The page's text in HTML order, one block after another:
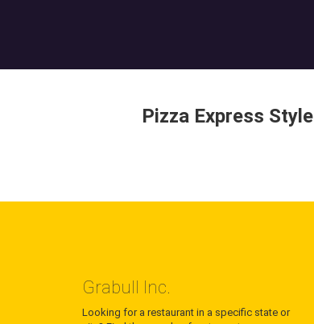
Pizza Express Style
Grabull Inc.
Looking for a restaurant in a specific state or